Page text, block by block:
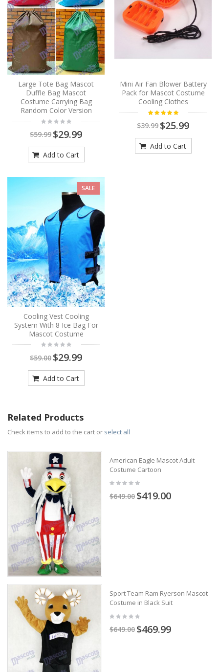
Large Tote Bag Mascot
Duffle Bag Mascot
Costume Carrying Bag
Random Color Version
$59.99 $29.99
Add to Cart
Mini Air Fan Blower Battery
Pack for Mascot Costume
Cooling Clothes
$39.99 $25.99
Add to Cart
SALE
Cooling Vest Cooling
System With 8 Ice Bag For
Mascot Costume
$59.00 $29.99
Add to Cart
Related Products
Check items to add to the cart or select all
American Eagle Mascot Adult
Costume Cartoon
$649.00 $419.00
Sport Team Ram Ryerson Mascot
Costume in Black Suit
$649.00 $469.99